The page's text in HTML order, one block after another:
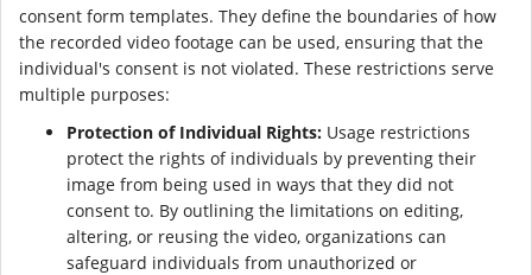
consent form templates. They define the boundaries of how
the recorded video footage can be used, ensuring that the
individual's consent is not violated. These restrictions serve
multiple purposes:
Protection of Individual Rights: Usage restrictions
protect the rights of individuals by preventing their
image from being used in ways that they did not
consent to. By outlining the limitations on editing,
altering, or reusing the video, organizations can
safeguard individuals from unauthorized or